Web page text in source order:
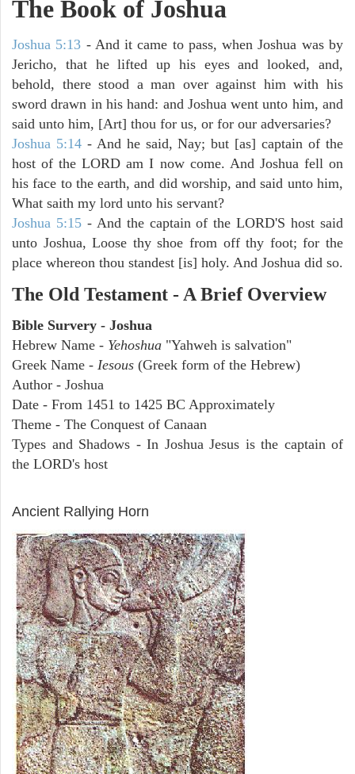
The Book of Joshua
Joshua 5:13 - And it came to pass, when Joshua was by
Jericho, that he lifted up his eyes and looked, and,
behold, there stood a man over against him with his
sword drawn in his hand: and Joshua went unto him, and
said unto him, [Art] thou for us, or for our adversaries?
Joshua 5:14- And he said, Nay; but [as] captain of the
host of the LORD am I now come. And Joshua fell on
his face to the earth, and did worship, and said unto him,
What saith my lord unto his servant?
Joshua 5:15- And the captain of the LORD'S host said
unto Joshua, Loose thy shoe from off thy foot; for the
place whereon thou standest [is] holy. And Joshua did so.
The Old Testament - A Brief Overview
Bible Survery - Joshua
Hebrew Name - Yehoshua "Yahweh is salvation"
Greek Name - Iesous (Greek form of the Hebrew)
Author - Joshua
Date - From 1451 to 1425 BC Approximately
Theme - The Conquest of Canaan
Types and Shadows - In Joshua Jesus is the captain of
the LORD's host
Ancient Rallying Horn